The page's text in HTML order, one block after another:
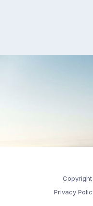
Privacy